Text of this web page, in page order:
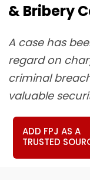
& Bribery
A case has
regard on
criminal
valuable
ADD FPJ AS A
TRUSTED